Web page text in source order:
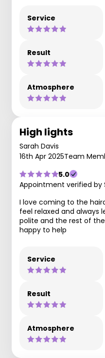
Service
Result
Atmosphere
High lights
Sarah Davis
16th Apr 2025Team
5.0
Appointment verified by
I love coming to the
feel relaxed and always
polite and the rest of
happy to help
Service
Result
Atmosphere